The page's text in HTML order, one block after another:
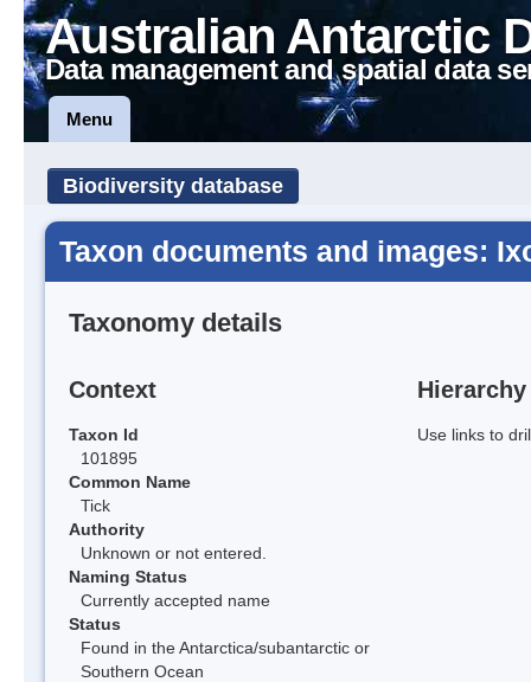
Australian Antarctic
Data management and spatial data
Menu
Biodiversity database
Taxon documents and images:
Taxonomy details
Context
Taxon Id
101895
Common Name
Tick
Authority
Unknown or not entered.
Naming Status
Currently accepted name
Status
Found in the Antarctica/subantarctic or
Southern Ocean
Hierarchy
Use links to